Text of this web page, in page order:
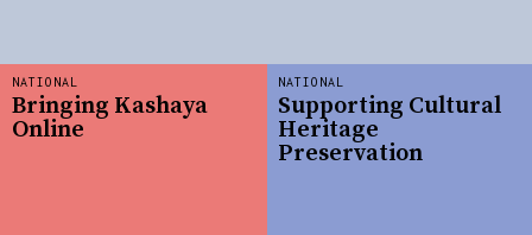
NATIONAL
Supporting Cultural
Heritage
Preservation
NATIONAL
Bringing Kashaya
Online